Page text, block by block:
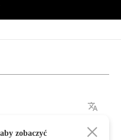
zobaczyć